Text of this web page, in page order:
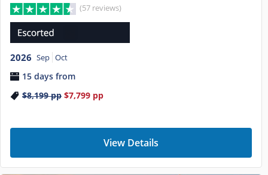
(57 reviews)
2026 Sep Oct
15 days from
$8,199pp $7,799 pp
View Details